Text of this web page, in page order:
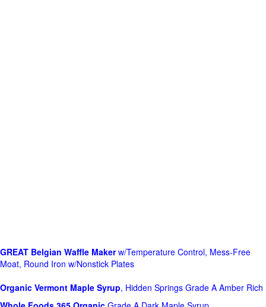
GREAT Belgian Waffle Makerw/Temperature Control, Mess-Free
Moat, Round Iron w/Nonstick Plates
Organic Vermont Maple Syrup, Hidden Springs Grade A Amber Rich